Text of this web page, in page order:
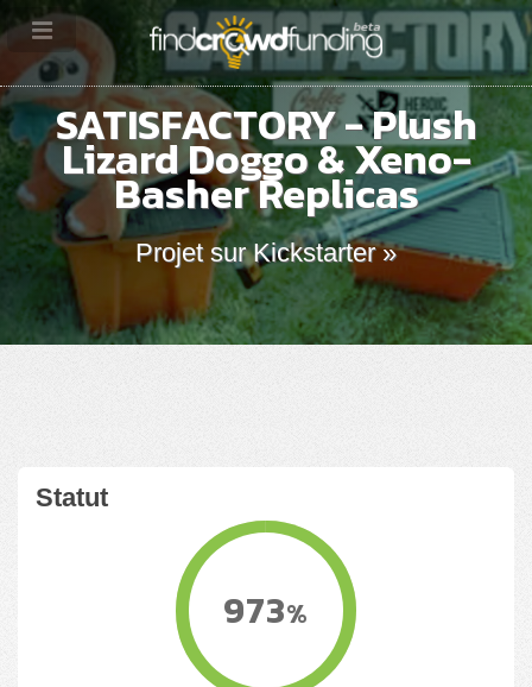
SATISFACTORY - Plush
Lizard Doggo & Xeno-
Basher Replicas
Projet sur Kickstarter »
Statut
973%